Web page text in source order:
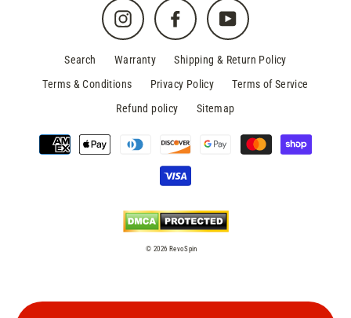
Instagram Facebook YouTube
Search Warranty
Shipping & Return Policy
Terms & Conditions
Privacy Policy
Terms of Service
Refund policy
Sitemap
© 2026 RevoSpin